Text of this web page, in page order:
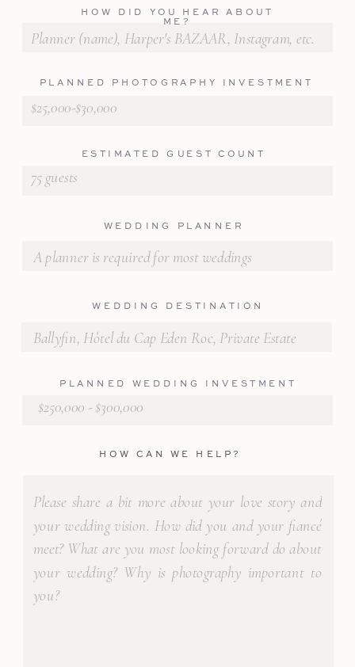
HOW CAN WE HELP?
PLANNED WEDDING INVESTMENT
WEDDING DESTINATION
WEDDING PLANNER
ESTIMATED GUEST COUNT
PLANNED PHOTOGRAPHY INVESTMENT
HOW DID YOU HEAR ABOUT
ME?